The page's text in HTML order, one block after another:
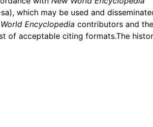
which may be used and
Encyclopedia contributors and the
of acceptable citing formats.The